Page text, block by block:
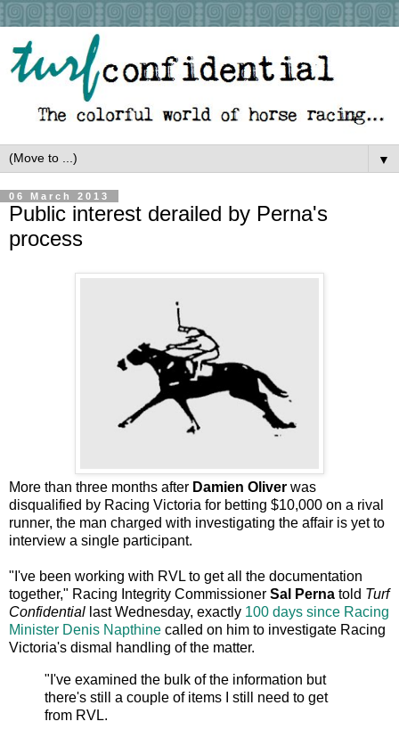
▼
06 March 2013
Public interest derailed by Perna's
process
More than three months after Damien Oliver was
disqualified by Racing Victoria for betting $10,000 on a rival
runner, the man charged with investigating the affair is yet to
interview a single participant.
"I've been working with RVL to get all the documentation
together," Racing Integrity Commissioner Sal Perna told Turf
Confidential last Wednesday, exactly 100 days since Racing
Minister Denis Napthine called on him to investigate Racing
Victoria's dismal handling of the matter.
"I've examined the bulk of the information but
there's still a couple of items I still need to get
from RVL.